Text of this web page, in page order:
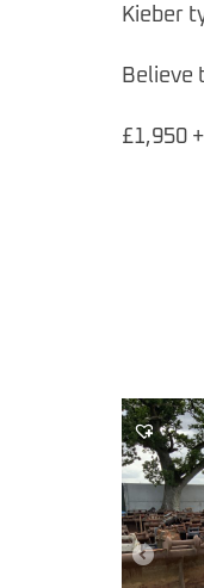
Kieber
Believe
£1,950